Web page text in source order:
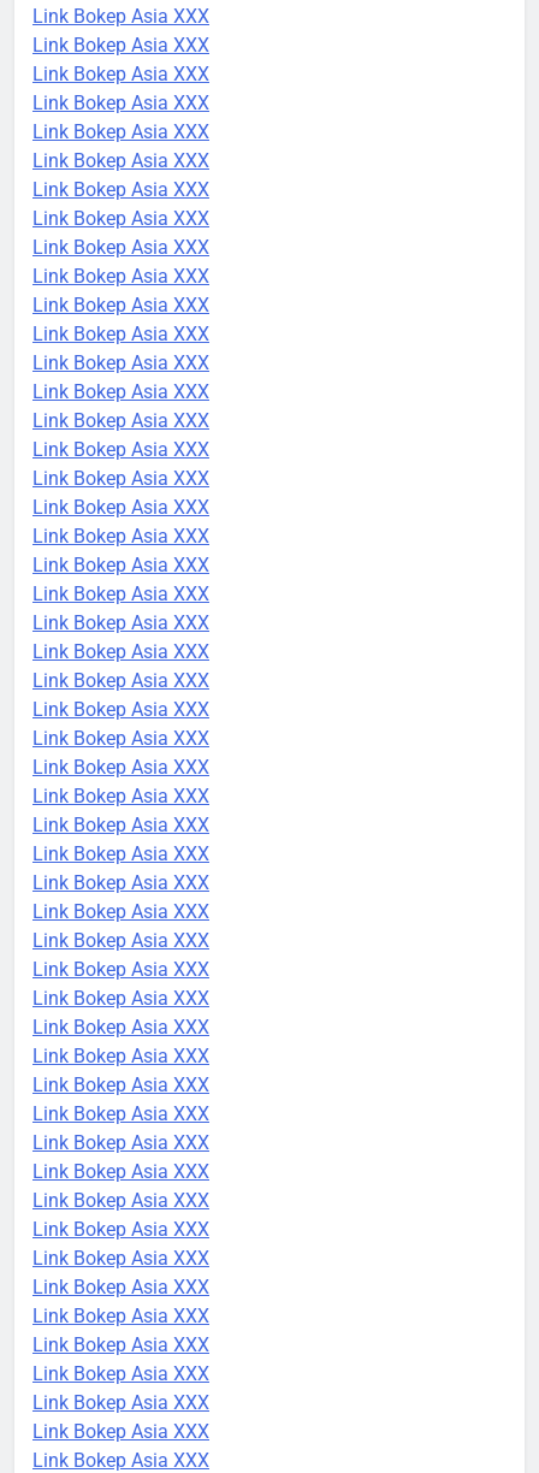
Link Bokep Asia XXX
Link Bokep Asia XXX
Link Bokep Asia XXX
Link Bokep Asia XXX
Link Bokep Asia XXX
Link Bokep Asia XXX
Link Bokep Asia XXX
Link Bokep Asia XXX
Link Bokep Asia XXX
Link Bokep Asia XXX
Link Bokep Asia XXX
Link Bokep Asia XXX
Link Bokep Asia XXX
Link Bokep Asia XXX
Link Bokep Asia XXX
Link Bokep Asia XXX
Link Bokep Asia XXX
Link Bokep Asia XXX
Link Bokep Asia XXX
Link Bokep Asia XXX
Link Bokep Asia XXX
Link Bokep Asia XXX
Link Bokep Asia XXX
Link Bokep Asia XXX
Link Bokep Asia XXX
Link Bokep Asia XXX
Link Bokep Asia XXX
Link Bokep Asia XXX
Link Bokep Asia XXX
Link Bokep Asia XXX
Link Bokep Asia XXX
Link Bokep Asia XXX
Link Bokep Asia XXX
Link Bokep Asia XXX
Link Bokep Asia XXX
Link Bokep Asia XXX
Link Bokep Asia XXX
Link Bokep Asia XXX
Link Bokep Asia XXX
Link Bokep Asia XXX
Link Bokep Asia XXX
Link Bokep Asia XXX
Link Bokep Asia XXX
Link Bokep Asia XXX
Link Bokep Asia XXX
Link Bokep Asia XXX
Link Bokep Asia XXX
Link Bokep Asia XXX
Link Bokep Asia XXX
Link Bokep Asia XXX
Link Bokep Asia XXX